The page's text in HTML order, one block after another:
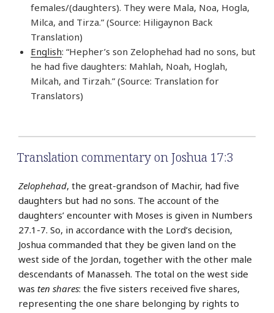
females/(daughters). They were Mala, Noa, Hogla,
Milca, and Tirza.” (Source: Hiligaynon Back
Translation)
English: “Hepher’s son Zelophehad had no sons, but
he had five daughters: Mahlah, Noah, Hoglah,
Milcah, and Tirzah.” (Source: Translation for
Translators)
Translation commentary on Joshua 17:3
Zelophehad, the great-grandson of Machir, had five
daughters but had no sons. The account of the
daughters’ encounter with Moses is given in Numbers
27.1-7. So, in accordance with the Lord’s decision,
Joshua commanded that they be given land on the
west side of the Jordan, together with the other male
descendants of Manasseh. The total on the west side
was ten shares: the five sisters received five shares,
representing the one share belonging by rights to